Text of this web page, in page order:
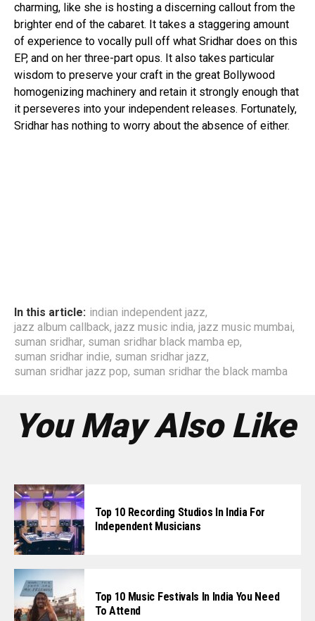
charming, like she is hosting a discerning callout from the
brighter end of the cabaret. It takes a staggering amount
of experience to vocally pull off what Sridhar does on this
EP, and on her three-part opus. It also takes particular
wisdom to preserve your craft in the great Bollywood
homogenizing machinery and retain it strongly enough that
it perseveres into your independent releases. Fortunately,
Sridhar has nothing to worry about the absence of either.
In this article: indian independent jazz,
jazz album callback, jazz music india, jazz music mumbai,
suman sridhar, suman sridhar black mamba ep,
suman sridhar indie, suman sridhar jazz,
suman sridhar jazz pop, suman sridhar the black mamba
You May Also Like
Top 10 Recording Studios In India For
Independent Musicians
Top 10 Music Festivals In India You Need
To Attend